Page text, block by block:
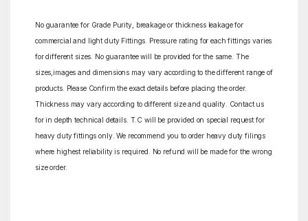
No guarantee for Grade Purity, breakage or thickness leakage for
commercial and light duty Fittings. Pressure rating for each fittings varies
for different sizes. No guarantee will be provided for the same. The
sizes,images and dimensions may vary according to the different range of
products. Please Confirm the exact details before placing the order.
Thickness may vary according to different size and quality. Contact us
for in depth technical details. T.C will be provided on special request for
heavy duty fittings only. We recommend you to order heavy duty filings
where highest reliability is required. No refund will be made for the wrong
size order.